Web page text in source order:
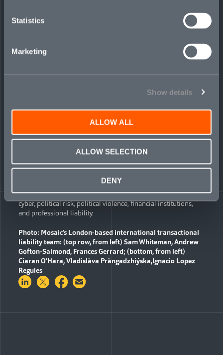
Statistics
Marketing
Show details
ALLOW ALL
ALLOW SELECTION
DENY
member of a senior leadership team.
Finance & Investment Banking postgraduate from
Nottingham Trent University, UK. She previously
Bulgaria, managing a client portfolio in its large
American transactional liability division since hiring Monat
last April. The New York-based unit began underwriting M&A
coverage in July, including representations and warranties
insurance (RWI) and other transactional risk products. Since
then, its US-based team has grown to include a total of 17
lines, each selected for relevance to current and projected
global market conditions. The company’s other units include:
cyber, political risk, political violence, financial institutions,
and professional liability.
Photo: Mosaic’s London-based international transactional
liability team: (top row, from left) Sam Whiteman, Andrew
Gofton-Salmond, Frances Gerrard; (bottom, from left)
Ciaran O’Hara,Vladislàva Pràngadzhiýska,Ignacio Lopez
Regules
Share on LinkedIn
Share on Twitter
Share on Facebook